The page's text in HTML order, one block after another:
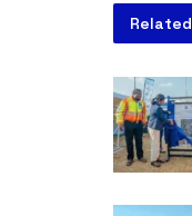
Related